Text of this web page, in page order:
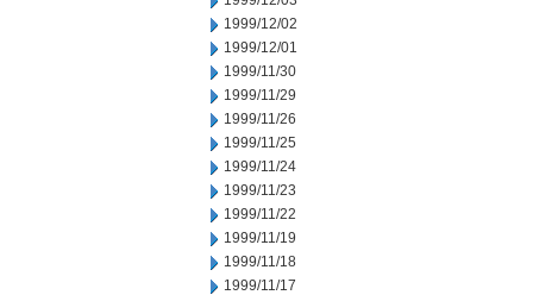
1999/12/02
1999/12/01
1999/11/30
1999/11/29
1999/11/26
1999/11/25
1999/11/24
1999/11/23
1999/11/22
1999/11/19
1999/11/18
1999/11/17